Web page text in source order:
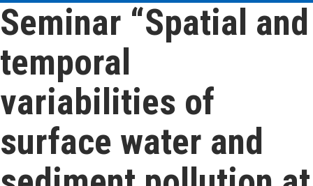
Seminar “Spatial and
temporal
variabilities of
surface water and